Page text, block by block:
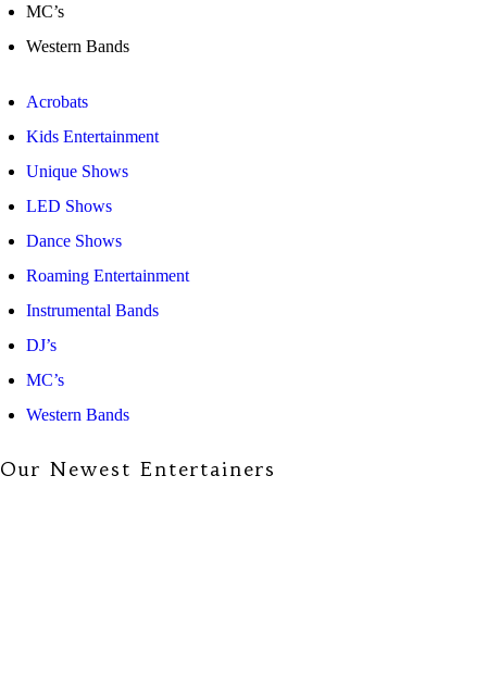
MC’s
Western Bands
Acrobats
Kids Entertainment
Unique Shows
LED Shows
Dance Shows
Roaming Entertainment
Instrumental Bands
DJ’s
MC’s
Western Bands
Our Newest Entertainers